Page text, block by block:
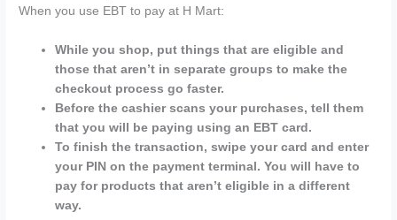
When you use EBT to pay at H Mart:
While you shop, put things that are eligible and
those that aren’t in separate groups to make the
checkout process go faster.
Before the cashier scans your purchases, tell them
that you will be paying using an EBT card.
To finish the transaction, swipe your card and enter
your PIN on the payment terminal. You will have to
pay for products that aren’t eligible in a different
way.